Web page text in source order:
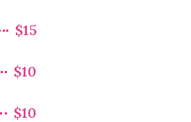
$15
$10
$10